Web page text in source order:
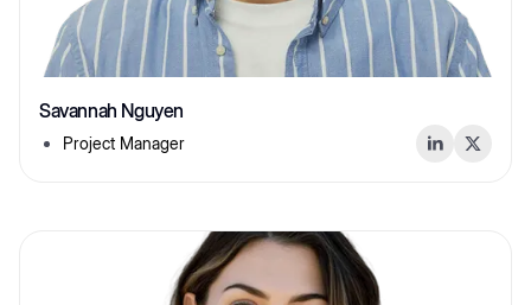
Savannah Nguyen
Project Manager